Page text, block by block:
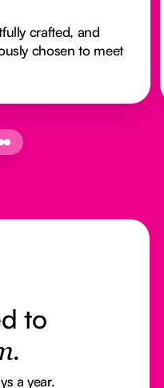
crafted, and
chosen to meet
to
a year.